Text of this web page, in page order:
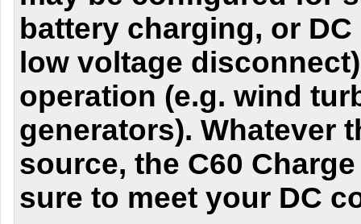
battery charging, or
low voltage
operation (e.g. wind
generators). Whatever
source, the C60
sure to meet your DC